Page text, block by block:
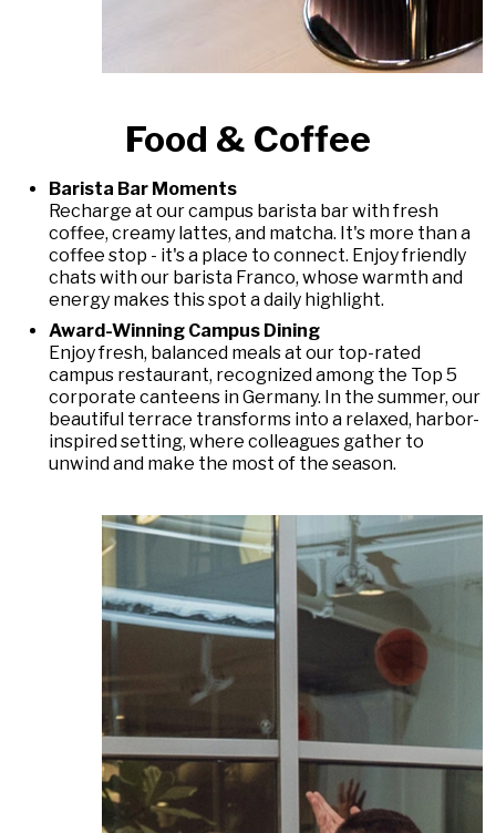
Food & Coffee
Barista Bar Moments
Recharge at our campus barista bar with fresh
coffee, creamy lattes, and matcha. It's more than a
coffee stop - it's a place to connect. Enjoy friendly
chats with our barista Franco, whose warmth and
energy makes this spot a daily highlight.
Award-Winning Campus Dining
Enjoy fresh, balanced meals at our top-rated
campus restaurant, recognized among the Top 5
corporate canteens in Germany. In the summer, our
beautiful terrace transforms into a relaxed, harbor-
inspired setting, where colleagues gather to
unwind and make the most of the season.
DAS LAUFENDE KARUSSELL ANHALTEN